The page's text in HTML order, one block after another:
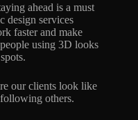
ahead is a must
design services
faster and make
using 3D looks
our clients look like
others.